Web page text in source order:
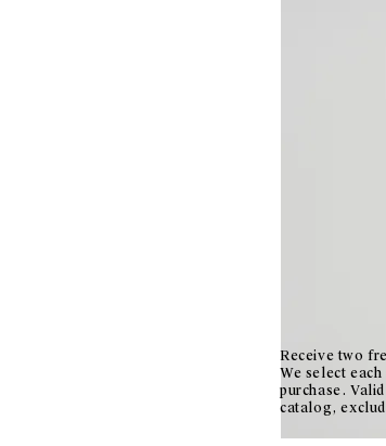
Receive two
We select
purchase.
catalog,